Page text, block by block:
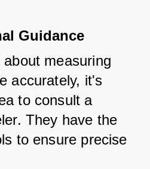
Guidance
measuring
accurately, it's
to consult a
They have the
to ensure precise